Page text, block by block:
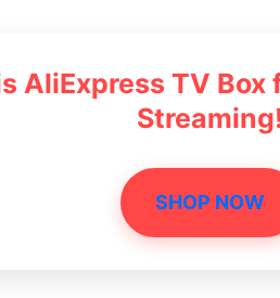
AliExpress TV Box
Streaming!
SHOP NOW